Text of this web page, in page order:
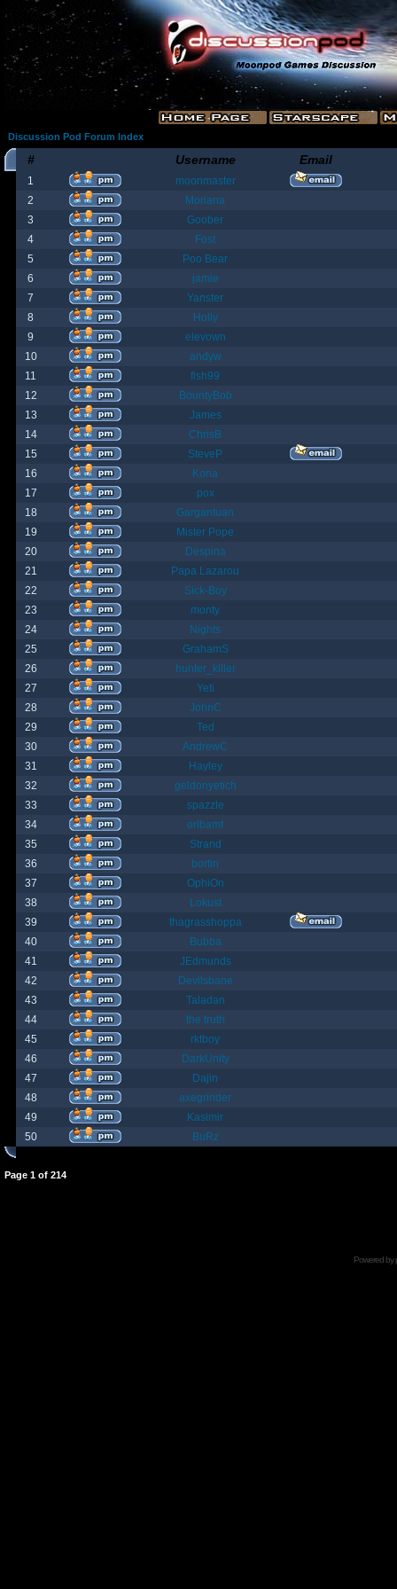
Discussion Pod Forum Index
# Username Email
1
moonmaster
2
Moriana
3
Goober
4
Fost
5
Poo Bear
6
jamie
7
Yanster
8
Holly
9
elevown
10
andyw
11
fish99
12
BountyBob
13
James
14
ChrisB
15
SteveP
16
Kona
17
pox
18
Gargantuan
19
Mister Pope
20
Despina
21
Papa Lazarou
22
Sick-Boy
23
monty
24
Nights
25
GrahamS
26
hunter_killer
27
Yeti
28
JohnC
29
Ted
30
AndrewC
31
Hayley
32
geldonyetich
33
spazzle
34
orlbamf
35
Strand
36
bortin
37
OphiOn
38
Lokust
39
thagrasshoppa
40
Bubba
41
JEdmunds
42
Devilsbane
43
Taladan
44
the truth
45
rktboy
46
DarkUnity
47
Dajin
48
axegrinder
49
Kasimir
50
BuRz
Page 1 of 214
Powered by